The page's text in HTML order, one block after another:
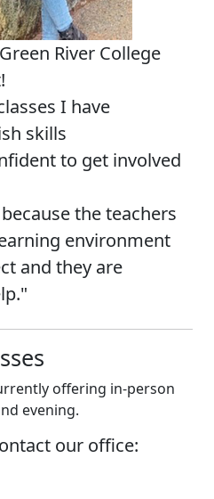
River College
I have
skills
to get involved
the teachers
environment
and they are
offering in-person
evening.
our office: